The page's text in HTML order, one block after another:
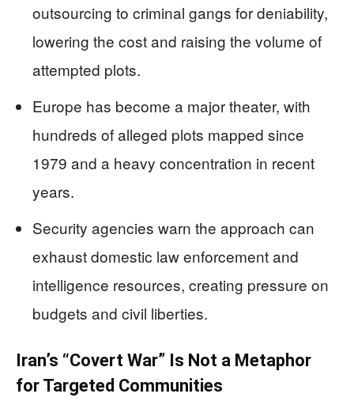
outsourcing to criminal gangs for deniability,
lowering the cost and raising the volume of
attempted plots.
Europe has become a major theater, with
hundreds of alleged plots mapped since
1979 and a heavy concentration in recent
years.
Security agencies warn the approach can
exhaust domestic law enforcement and
intelligence resources, creating pressure on
budgets and civil liberties.
Iran’s “Covert War” Is Not a Metaphor
for Targeted Communities